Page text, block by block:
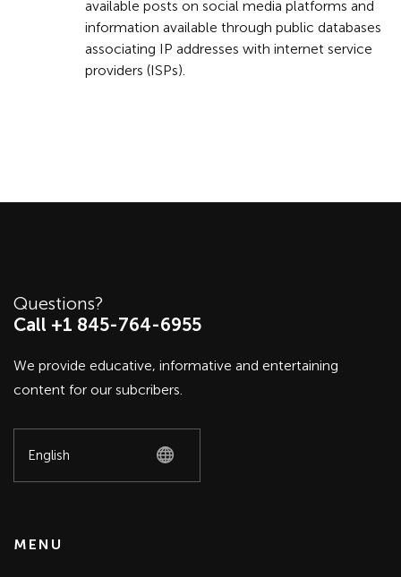
available posts on social media platforms and
information available through public databases
associating IP addresses with internet service
providers (ISPs).
Questions?
Call +1 845-764-6955
We provide educative, informative and entertaining
content for our subcribers.
MENU